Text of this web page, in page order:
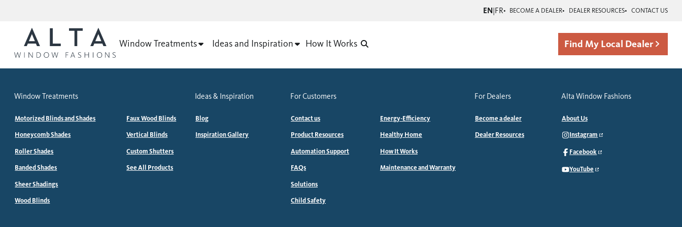
EN|FR BECOME A DEALER DEALER RESOURCES CONTACT US
Window Treatments Ideas and Inspiration How It Works Find My Local Dealer
Window Treatments
Motorized Blinds and Shades
Honeycomb Shades
Roller Shades
Banded Shades
Sheer Shadings
Wood Blinds
Faux Wood Blinds
Vertical Blinds
Custom Shutters
See All Products
Ideas & Inspiration
Blog
Inspiration Gallery
For Customers
Contact us
Product Resources
Automation Support
FAQs
Solutions
Child Safety
Energy-Efficiency
Healthy Home
How It Works
Maintenance and Warranty
For Dealers
Become a dealer
Dealer Resources
Alta Window Fashions
About Us
Instagram
Facebook
YouTube